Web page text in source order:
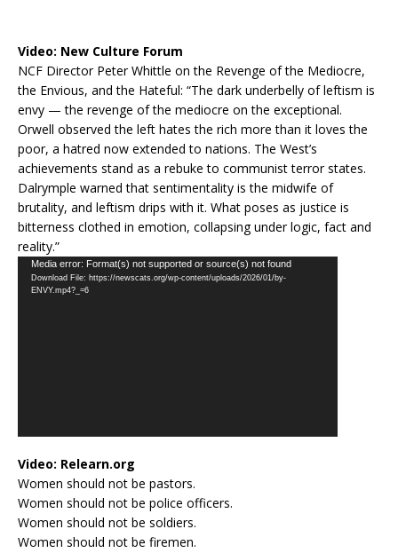
Video: New Culture Forum
NCF Director Peter Whittle on the Revenge of the Mediocre,
the Envious, and the Hateful: “The dark underbelly of leftism is
envy — the revenge of the mediocre on the exceptional.
Orwell observed the left hates the rich more than it loves the
poor, a hatred now extended to nations. The West’s
achievements stand as a rebuke to communist terror states.
Dalrymple warned that sentimentality is the midwife of
brutality, and leftism drips with it. What poses as justice is
bitterness clothed in emotion, collapsing under logic, fact and
reality.”
Video
Player
Media error: Format(s) not supported or source(s) not found
Download File: https://newscats.org/wp-content/uploads/2026/01/by-
ENVY.mp4?_=6
Video: Relearn.org
Women should not be pastors.
Women should not be police officers.
Women should not be soldiers.
Women should not be firemen.